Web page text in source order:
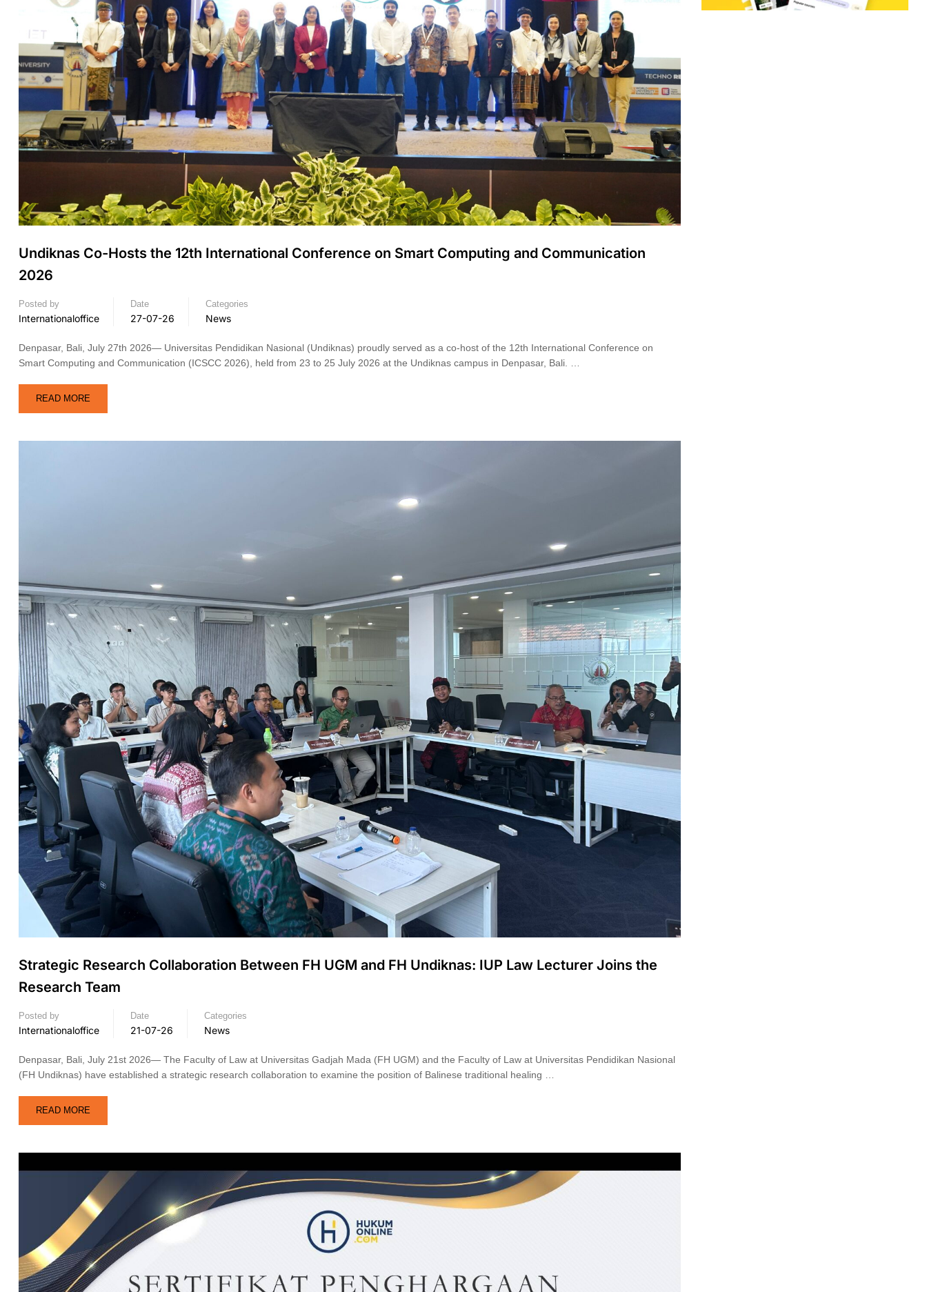
Undiknas Co-Hosts the 12th International Conference on Smart Computing and Communication
2026
Posted by
Internationaloffice
Date
27-07-26
Categories
News
Denpasar, Bali, July 27th 2026— Universitas Pendidikan Nasional (Undiknas) proudly served as a co-host of the 12th International Conference on
Smart Computing and Communication (ICSCC 2026), held from 23 to 25 July 2026 at the Undiknas campus in Denpasar, Bali. …
READ MORE
Strategic Research Collaboration Between FH UGM and FH Undiknas: IUP Law Lecturer Joins the
Research Team
Posted by
Internationaloffice
Date
21-07-26
Categories
News
Denpasar, Bali, July 21st 2026— The Faculty of Law at Universitas Gadjah Mada (FH UGM) and the Faculty of Law at Universitas Pendidikan Nasional
(FH Undiknas) have established a strategic research collaboration to examine the position of Balinese traditional healing …
READ MORE